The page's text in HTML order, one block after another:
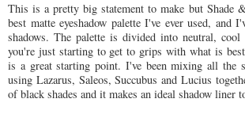
This is a pretty big statement to make but Shade
best matte eyeshadow palette I've ever used, and
shadows. The palette is divided into neutral,
you're just starting to get to grips with what is
is a great starting point. I've been mixing all the
using Lazarus, Saleos, Succubus and Lucius
of black shades and it makes an ideal shadow liner